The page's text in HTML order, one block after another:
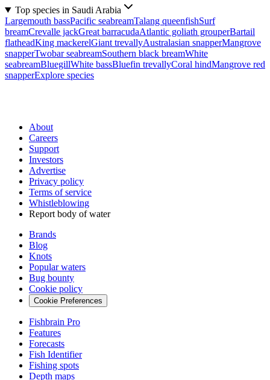
Top species in Saudi Arabia
Largemouth bassPacific seabreamTalang queenfishSurf
breamCrevalle jackGreat barracudaAtlantic goliath grouperBartail
flatheadKing mackerelGiant trevallyAustralasian snapperMangrove
snapperTwobar seabreamSouthern black breamWhite
seabreamBluegillWhite bassBluefin trevallyCoral hindMangrove red
snapperExplore species
About
Careers
Support
Investors
Advertise
Privacy policy
Terms of service
Whistleblowing
Report body of water
Brands
Blog
Knots
Popular waters
Bug bounty
Cookie policy
Cookie Preferences
Fishbrain Pro
Features
Forecasts
Fish Identifier
Fishing spots
Depth maps